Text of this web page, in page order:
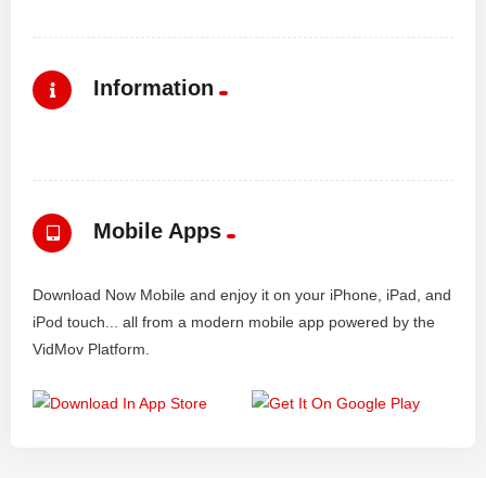
Information
Mobile Apps
Download Now Mobile and enjoy it on your iPhone, iPad, and
iPod touch... all from a modern mobile app powered by the
VidMov Platform.